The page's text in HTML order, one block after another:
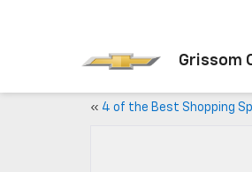
Grissom
« 4 of the Best Shopping